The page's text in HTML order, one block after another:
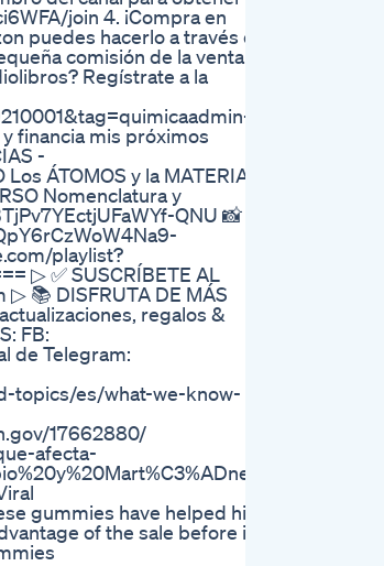
join 4. ¡Compra en
puedes hacerlo a través de
comisión de la venta y
Regístrate a la
financia mis próximos
-
ÁTOMOS y la MATERIA:
Nomenclatura y
QNU 📸 -
playlist?
▷ ✅ SUSCRÍBETE AL
📚 DISFRUTA DE MÁS
regalos &
FB:
de Telegram:
topics/es/what-we-know-
17662880/
afecta-
gummies have helped him
of the sale before it